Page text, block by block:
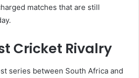
matches that are still
Cricket Rivalry
series between South Africa and